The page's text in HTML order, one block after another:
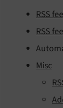
RSS
RSS
Misc